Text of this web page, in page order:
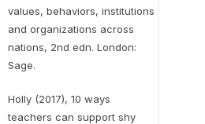
values, behaviors, institutions
and organizations across
nations, 2nd edn. London:
Sage.
Holly (2017), 10 ways
teachers can support shy